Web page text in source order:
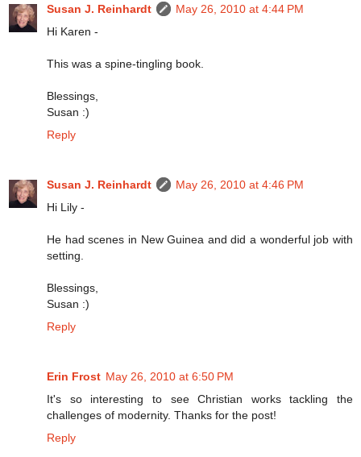
Susan J. Reinhardt
May 26, 2010 at 4:44 PM
Hi Karen -
This was a spine-tingling book.
Blessings,
Susan :)
Reply
Susan J. Reinhardt
May 26, 2010 at 4:46 PM
Hi Lily -
He had scenes in New Guinea and did a wonderful job with
setting.
Blessings,
Susan :)
Reply
Erin Frost May 26, 2010 at 6:50 PM
It's so interesting to see Christian works tackling the
challenges of modernity. Thanks for the post!
Reply